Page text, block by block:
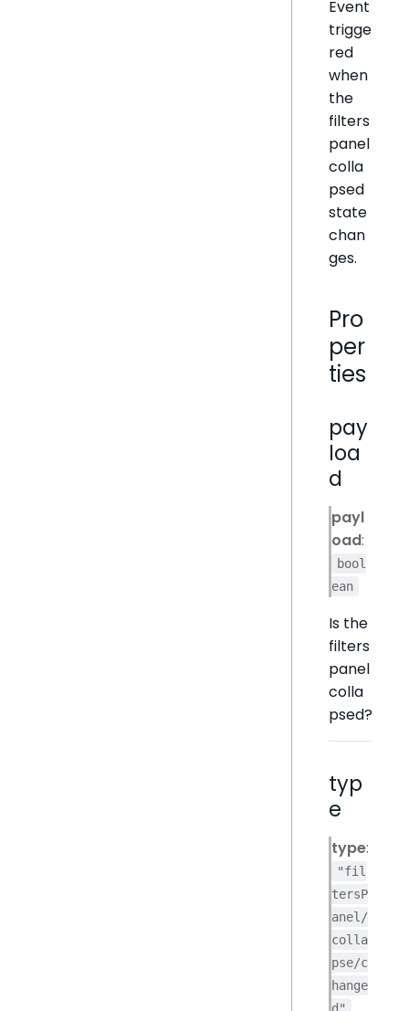
Event
trigge
red
when
the
filters
panel
colla
psed
state
chan
ges.
Pro
per
ties
pay
loa
d
payl
oad:
bool
ean
Is the
filters
panel
colla
psed?
typ
e
type:
"fil
tersP
anel/
colla
pse/c
hange
d"